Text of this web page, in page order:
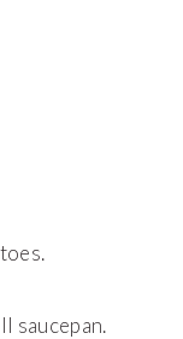
saucepan.